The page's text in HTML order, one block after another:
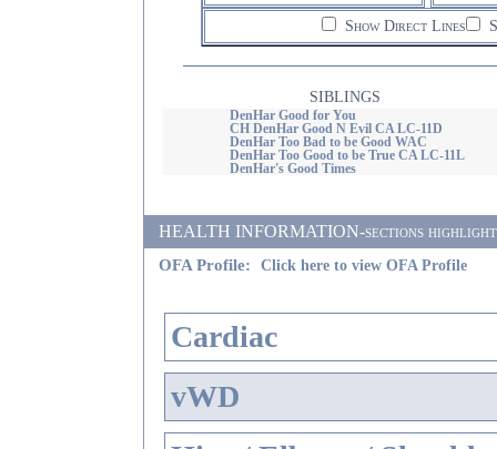
Show Direct Lines
SIBLINGS
DenHar Good for You
CH DenHar Good N Evil CA LC-11D
DenHar Too Bad to be Good WAC
DenHar Too Good to be True CA LC-11L
DenHar's Good Times
HEALTH INFORMATION-sections
OFA Profile:
Click here to view OFA Profile
Cardiac
vWD